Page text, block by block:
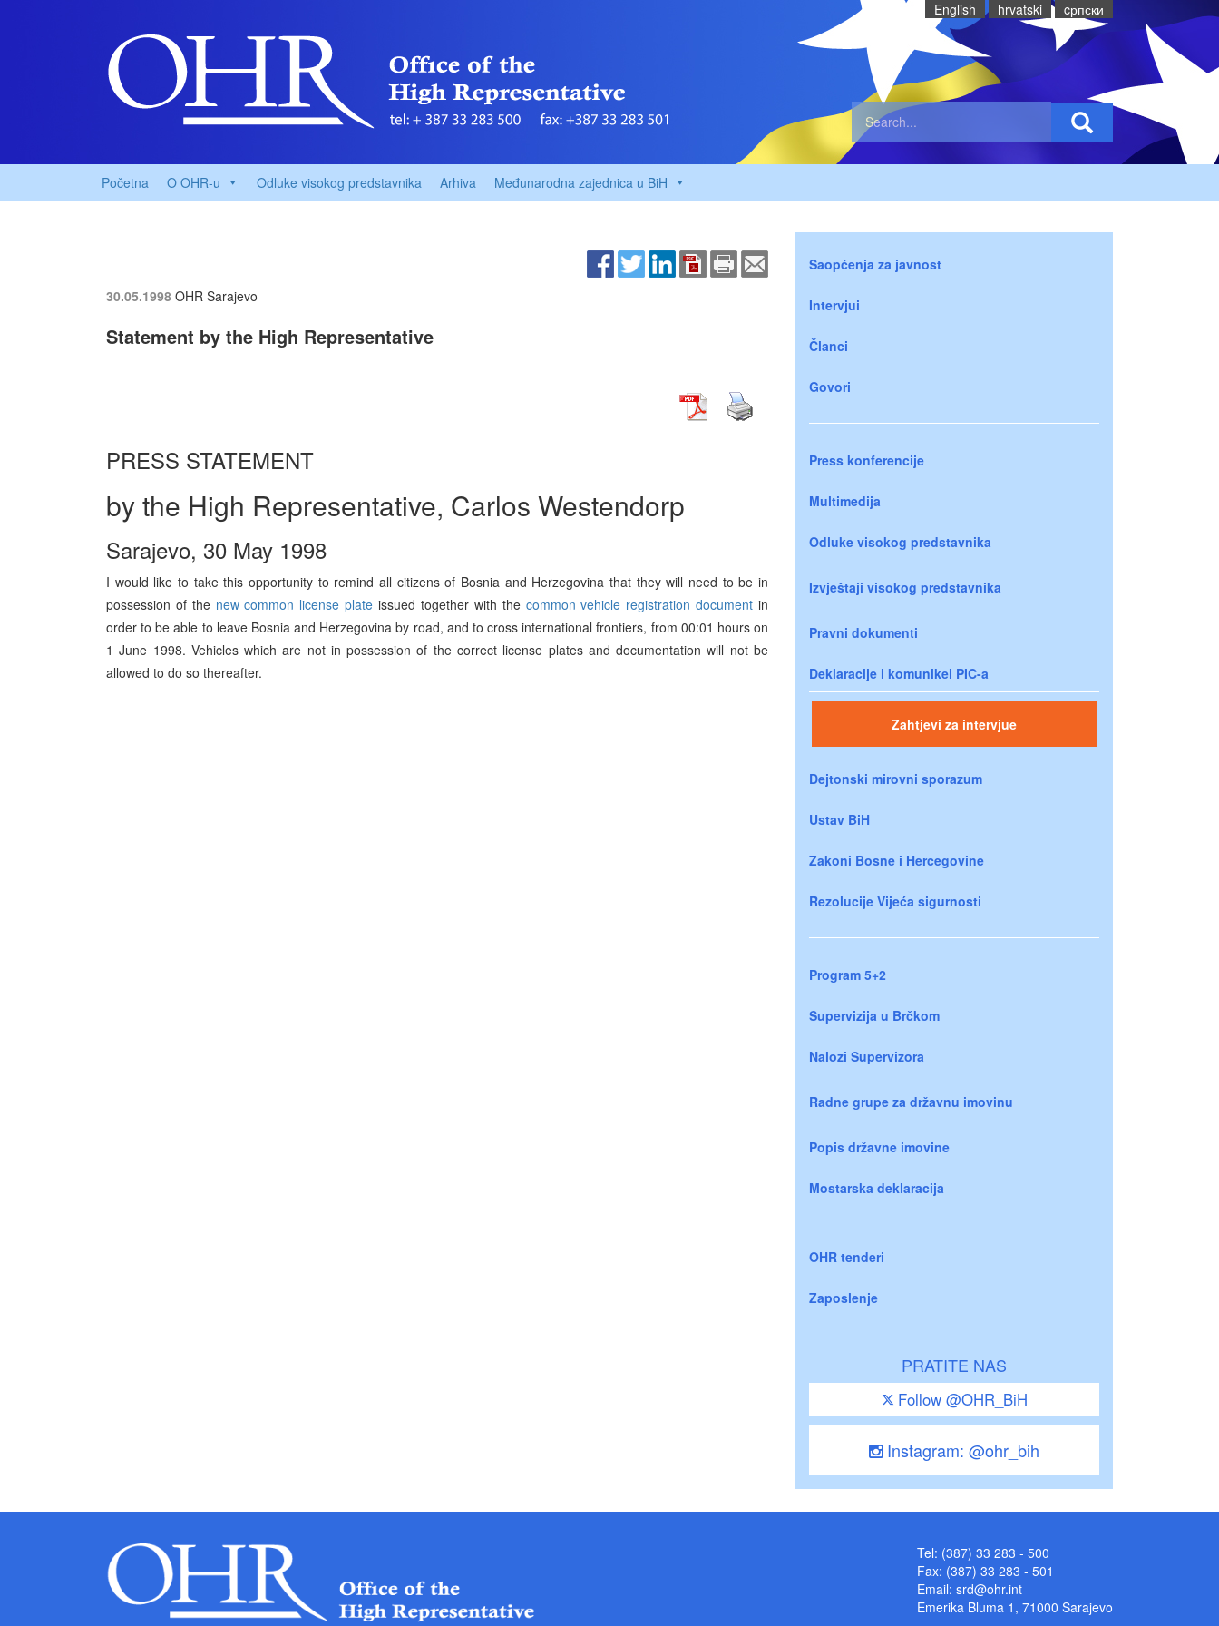
English hrvatski cрпски
Početna O OHR-u Odluke visokog predstavnika Arhiva Međunarodna zajednica u BiH
30.05.1998 OHR Sarajevo
Statement by the High Representative
PRESS STATEMENT
by the High Representative, Carlos Westendorp
Sarajevo, 30 May 1998
I would like to take this opportunity to remind all citizens of Bosnia and Herzegovina that they will need to be in
possession of the new common license plate issued together with the common vehicle registration document in
order to be able to leave Bosnia and Herzegovina by road, and to cross international frontiers, from 00:01 hours on
1 June 1998. Vehicles which are not in possession of the correct license plates and documentation will not be
allowed to do so thereafter.
Saopćenja za javnost
Intervjui
Članci
Govori
Press konferencije
Multimedija
Odluke visokog predstavnika
Izvještaji visokog predstavnika
Pravni dokumenti
Deklaracije i komunikei PIC-a
Zahtjevi za intervjue
Dejtonski mirovni sporazum
Ustav BiH
Zakoni Bosne i Hercegovine
Rezolucije Vijeća sigurnosti
Program 5+2
Supervizija u Brčkom
Nalozi Supervizora
Radne grupe za državnu imovinu
Popis državne imovine
Mostarska deklaracija
OHR tenderi
Zaposlenje
PRATITE NAS
Follow @OHR_BiH
Instagram: @ohr_bih
Tel: (387) 33 283 - 500
Fax: (387) 33 283 - 501
Email: srd@ohr.int
Emerika Bluma 1, 71000 Sarajevo